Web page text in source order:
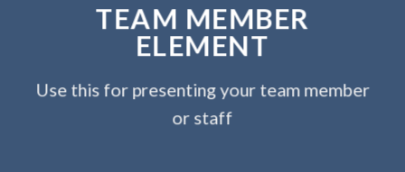
TEAM MEMBER
ELEMENT
Use this for presenting your team member
or staff